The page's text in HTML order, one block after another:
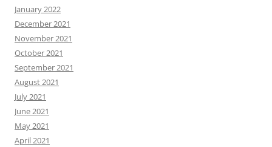
January 2022
December 2021
November 2021
October 2021
September 2021
August 2021
July 2021
June 2021
May 2021
April 2021